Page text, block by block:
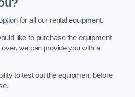
for all our rental equipment.
like to purchase the equipment
we can provide you with a
to test out the equipment before